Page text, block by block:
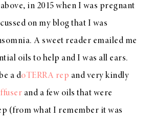
in 2015 when I was pregnant
on my blog that I was
A sweet reader emailed me
oils to help and I was all ears.
a doTERRA rep and very kindly
and a few oils that were
(from what I remember it was